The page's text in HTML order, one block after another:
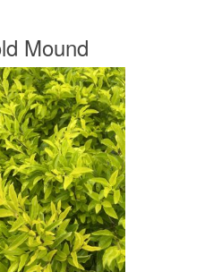
Mound